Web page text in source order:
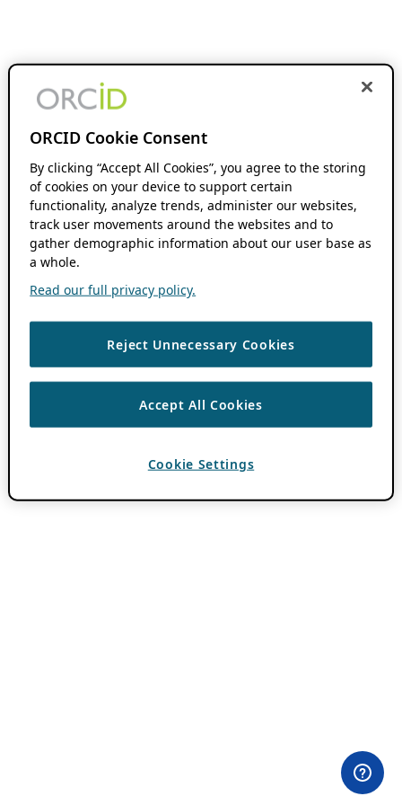
ORCID Cookie Consent
By clicking “Accept All Cookies”, you agree to the storing
of cookies on your device to support certain
functionality, analyze trends, administer our websites,
track user movements around the websites and to
gather demographic information about our user base as
a whole.
Read our full privacy policy.
Reject Unnecessary Cookies
Accept All Cookies
Cookie Settings